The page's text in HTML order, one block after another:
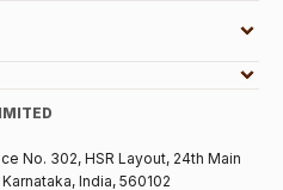
No. 302, HSR Layout, 24th Main
India, 560102